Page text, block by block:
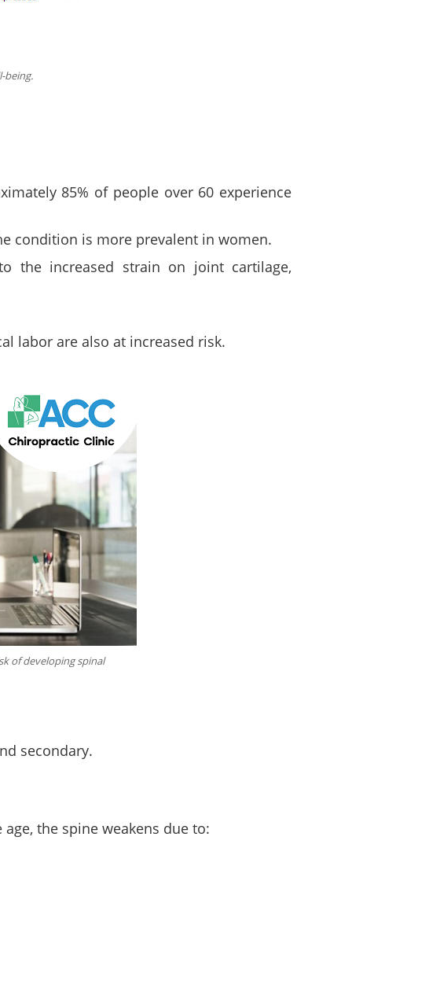
being.
85% of people over 60 experience
condition is more prevalent in women.
the increased strain on joint cartilage,
labor are also at increased risk.
of developing spinal
secondary.
the spine weakens due to: